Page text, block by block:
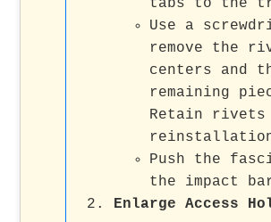
tabs to the
Use a
remove the
centers and
remaining
Retain
Push the
the impact
Enlarge Access